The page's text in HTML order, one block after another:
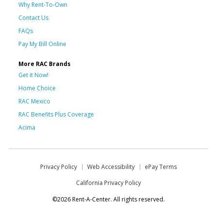
Why Rent-To-Own
Contact Us
FAQs
Pay My Bill Online
More RAC Brands
Get it Now!
Home Choice
RAC Mexico
RAC Benefits Plus Coverage
Acima
Privacy Policy Web Accessibility
ePay Terms
California Privacy Policy
©2026 Rent-A-Center. All rights reserved.